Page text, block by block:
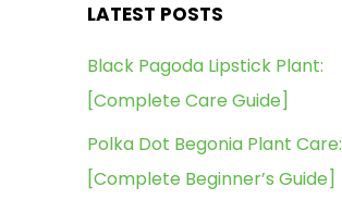
LATEST POSTS
Black Pagoda Lipstick Plant:
[Complete Care Guide]
Polka Dot Begonia Plant Care:
[Complete Beginner’s Guide]